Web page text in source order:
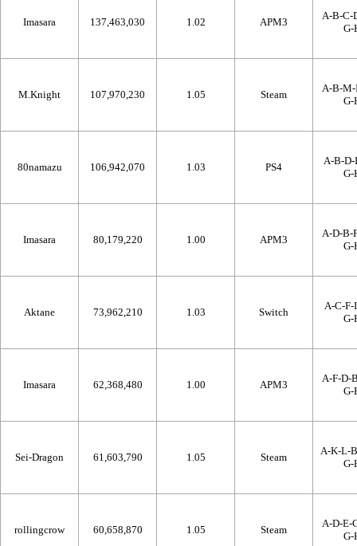
Imasara 137,463,030 1.02 APM3
A-B-C-
G-
M.Knight 107,970,230 1.05 Steam
A-B-
G-
80namazu 106,942,070 1.03 PS4
A-B-D-
G-
Imasara 80,179,220 1.00 APM3
A-D-B-
G-
Aktane 73,962,210 1.03 Switch
A-C-F-
G-
Imasara 62,368,480 1.00 APM3
A-F-D-
G-
Sei-Dragon 61,603,790 1.05 Steam
A-K-L-
G-
rollingcrow 60,658,870 1.05 Steam
A-D-E-
G-